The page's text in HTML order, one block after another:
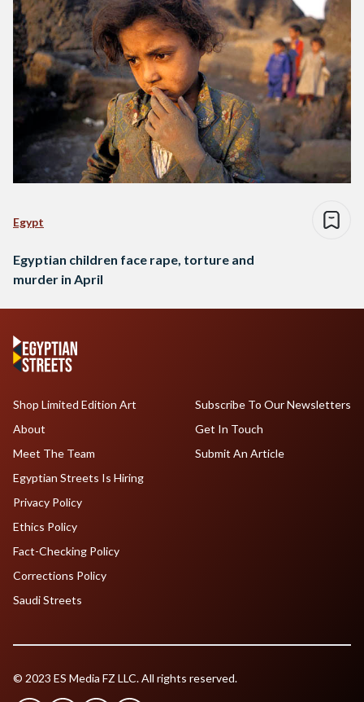
Egypt
Egyptian children face rape, torture and
murder in April
Shop Limited Edition Art
About
Meet The Team
Egyptian Streets Is Hiring
Subscribe To Our Newsletters
Get In Touch
Submit An Article
Privacy Policy
Ethics Policy
Fact-Checking Policy
Corrections Policy
Saudi Streets
© 2023 ES Media FZ LLC. All rights reserved.